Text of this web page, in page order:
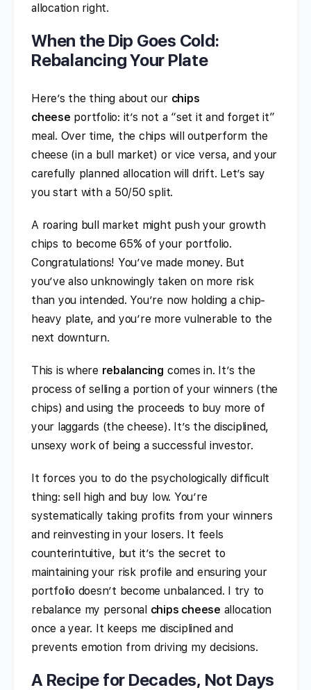
allocation right.
When the Dip Goes Cold:
Rebalancing Your Plate
Here’s the thing about our chips
cheese portfolio: it’s not a “set it and forget it”
meal. Over time, the chips will outperform the
cheese (in a bull market) or vice versa, and your
carefully planned allocation will drift. Let’s say
you start with a 50/50 split.
A roaring bull market might push your growth
chips to become 65% of your portfolio.
Congratulations! You’ve made money. But
you’ve also unknowingly taken on more risk
than you intended. You’re now holding a chip-
heavy plate, and you’re more vulnerable to the
next downturn.
This is where rebalancing comes in. It’s the
process of selling a portion of your winners (the
chips) and using the proceeds to buy more of
your laggards (the cheese). It’s the disciplined,
unsexy work of being a successful investor.
It forces you to do the psychologically difficult
thing: sell high and buy low. You’re
systematically taking profits from your winners
and reinvesting in your losers. It feels
counterintuitive, but it’s the secret to
maintaining your risk profile and ensuring your
portfolio doesn’t become unbalanced. I try to
rebalance my personal chips cheese allocation
once a year. It keeps me disciplined and
prevents emotion from driving my decisions.
A Recipe for Decades, Not Days